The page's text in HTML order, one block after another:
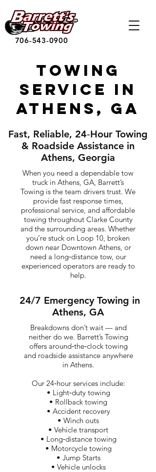
706-543-0900
Towing
Service in
Athens, GA
Fast, Reliable, 24‑Hour Towing
& Roadside Assistance in
Athens, Georgia
When you need a dependable tow
truck in Athens, GA, Barrett’s
Towing is the team drivers trust. We
provide fast response times,
professional service, and affordable
towing throughout Clarke County
and the surrounding areas. Whether
you’re stuck on Loop 10, broken
down near Downtown Athens, or
need a long‑distance tow, our
experienced operators are ready to
help.
24/7 Emergency Towing in
Athens, GA
Breakdowns don’t wait — and
neither do we. Barrett’s Towing
offers around‑the‑clock towing
and roadside assistance anywhere
in Athens.
Our 24‑hour services include:
• Light‑duty towing
• Rollback towing
• Accident recovery
• Winch outs
• Vehicle transport
• Long‑distance towing
• Motorcycle towing
• Jump Starts
• Vehicle unlocks